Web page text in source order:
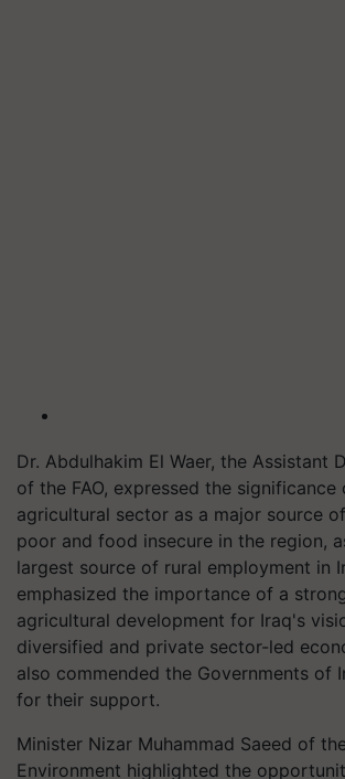
Dr. Abdulhakim El Waer, the Assistant
of the FAO, expressed the significance
agricultural sector as a major source
poor and food insecure in the region,
largest source of rural employment in
emphasized the importance of a
agricultural development for Iraq's
diversified and private sector-led
also commended the Governments of
for their support.
Minister Nizar Muhammad Saeed of
Environment highlighted the